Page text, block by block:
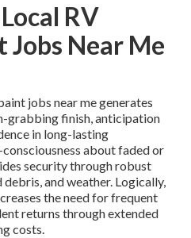
RV
Jobs Near Me
jobs near me generates
grabbing finish, anticipation
in long-lasting
about faded or
security through robust
and weather. Logically,
the need for frequent
returns through extended
costs.